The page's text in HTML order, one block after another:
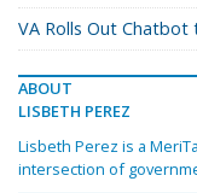
VA Rolls Out Chatbot
ABOUT
LISBETH PEREZ
Lisbeth Perez is a
intersection of